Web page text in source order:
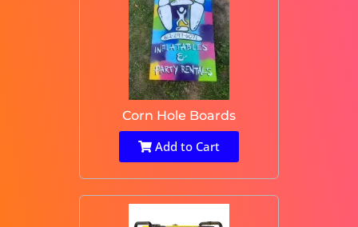
Corn Hole Boards
Add to Cart